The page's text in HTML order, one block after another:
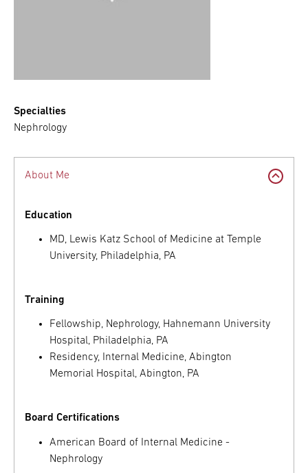
Specialties
Nephrology
About Me
Education
MD, Lewis Katz School of Medicine at Temple
University, Philadelphia, PA
Training
Fellowship, Nephrology, Hahnemann University
Hospital, Philadelphia, PA
Residency, Internal Medicine, Abington
Memorial Hospital, Abington, PA
Board Certifications
American Board of Internal Medicine -
Nephrology